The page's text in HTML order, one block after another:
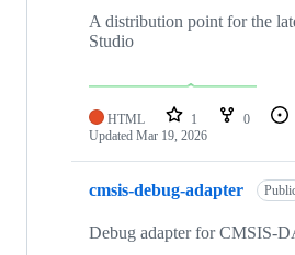
A distribution point for the
Studio
HTML 1 0
Updated Mar 19, 2026
cmsis-debug-adapter
Debug adapter for CMSIS-